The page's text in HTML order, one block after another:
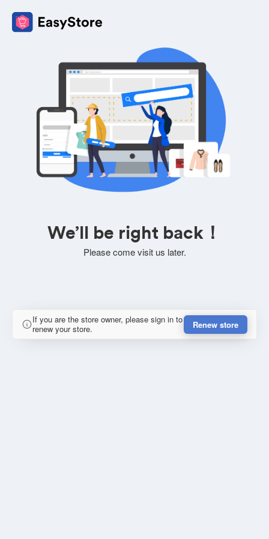
We’ll be right back！
Please come visit us later.
If you are the store owner, please sign in to
renew your store.
Renew store